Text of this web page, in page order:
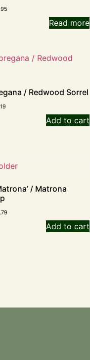
Read more
/ Redwood Sorrel
Add to cart
/ Matrona
Add to cart